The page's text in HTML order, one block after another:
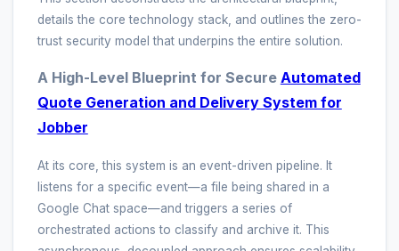
details the core technology stack, and outlines the zero-
trust security model that underpins the entire solution.
A High-Level Blueprint for Secure Automated
Quote Generation and Delivery System for
Jobber
At its core, this system is an event-driven pipeline. It
listens for a specific event—a file being shared in a
Google Chat space—and triggers a series of
orchestrated actions to classify and archive it. This